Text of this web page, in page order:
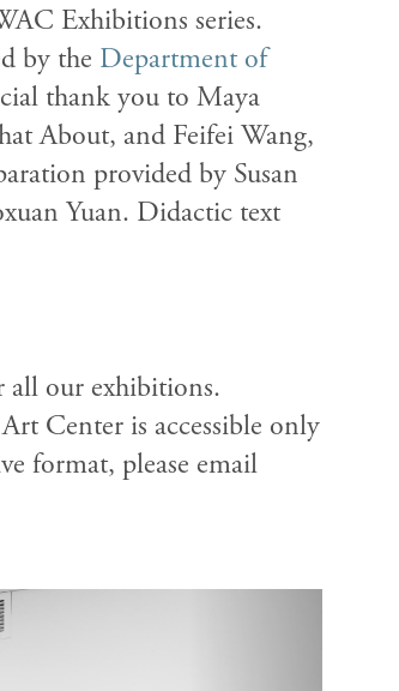
Exhibitions series.
by the Department of
thank you to Maya
About, and Feifei Wang,
provided by Susan
Yuan. Didactic text
all our exhibitions.
Center is accessible only
format, please email